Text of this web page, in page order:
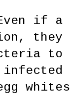
if a
they
to